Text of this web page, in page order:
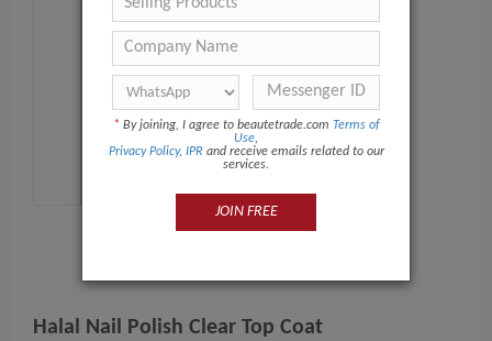
Halal Nail Polish Clear Top Coat
* By joining, I agree to beautetrade.com Terms of
Use,
Privacy Policy, IPR and receive emails related to our
services.
JOIN FREE